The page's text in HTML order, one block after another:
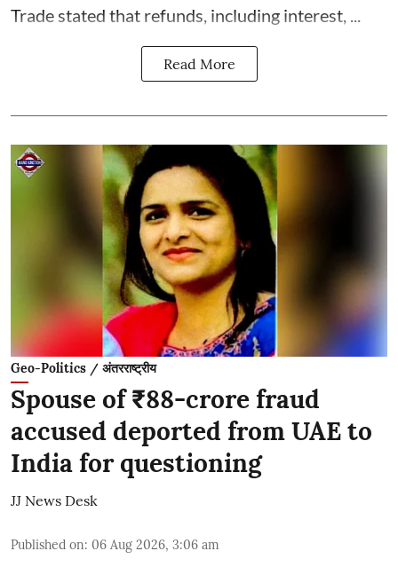
Trade stated that refunds, including interest, ...
Read More
Geo-Politics / अंतरराष्ट्रीय
Spouse of ₹88-crore fraud
accused deported from UAE to
India for questioning
JJ News Desk
Published on: 06 Aug 2026, 3:06 am